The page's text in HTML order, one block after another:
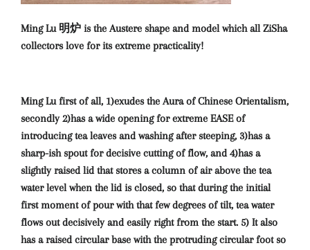
Ming Lu 明炉 is the Austere shape and model which all ZiSha
collectors love for its extreme practicality!
Ming Lu first of all, 1)exudes the Aura of Chinese Orientalism,
secondly 2)has a wide opening for extreme EASE of
introducing tea leaves and washing after steeping, 3)has a
sharp-ish spout for decisive cutting of flow, and 4)has a
slightly raised lid that stores a column of air above the tea
water level when the lid is closed, so that during the initial
first moment of pour with that few degrees of tilt, tea water
flows out decisively and easily right from the start. 5) It also
has a raised circular base with the protruding circular foot so